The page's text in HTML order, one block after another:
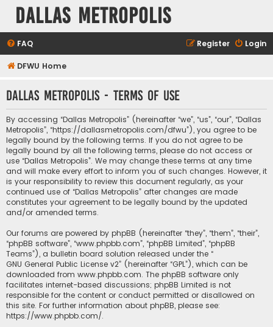
Dallas Metropolis
FAQ Login
Register
DFWU Home
Dallas Metropolis - Terms of use
By accessing “Dallas Metropolis” (hereinafter “we”, “us”, “our”, “Dallas
Metropolis”, “https://dallasmetropolis.com/dfwu”), you agree to be
legally bound by the following terms. If you do not agree to be
legally bound by all the following terms, please do not access or
use “Dallas Metropolis”. We may change these terms at any time
and will make every effort to inform you of such changes. However, it
is your responsibility to review this document regularly, as your
continued use of “Dallas Metropolis” after changes are made
constitutes your agreement to be legally bound by the updated
and/or amended terms.
Our forums are powered by phpBB (hereinafter “they”, “them”, “their”,
“phpBB software”, “www.phpbb.com”, “phpBB Limited”, “phpBB
Teams”), a bulletin board solution released under the “
GNU General Public License v2” (hereinafter “GPL”), which can be
downloaded from www.phpbb.com. The phpBB software only
facilitates internet-based discussions; phpBB Limited is not
responsible for the content or conduct permitted or disallowed on
this site. For further information about phpBB, please see:
https://www.phpbb.com/.